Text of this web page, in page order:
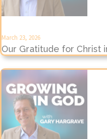
March 23, 2026
Our Gratitude for Christ